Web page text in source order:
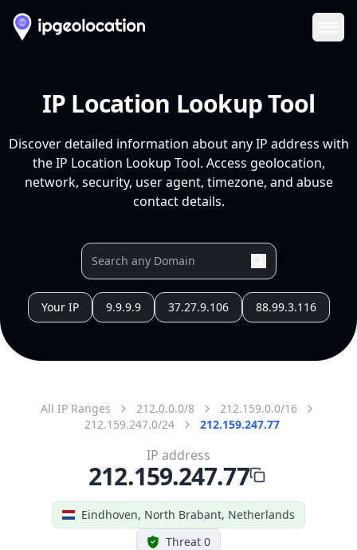
IP Location Lookup Tool
Discover detailed information about any IP address with
the IP Location Lookup Tool. Access geolocation,
network, security, user agent, timezone, and abuse
contact details.
Your IP 9.9.9.9 37.27.9.106 88.99.3.116
All IP Ranges 212.0.0.0/8
212.159.0.0/16
212.159.247.0/24
212.159.247.77
Eindhoven, North Brabant, Netherlands
Threat 0
IP address
212.159.247.77